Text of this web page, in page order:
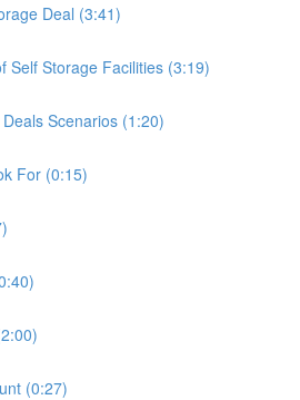
Deal (3:41)
Self Storage Facilities (3:19)
Scenarios (1:20)
For (0:15)
(0:27)